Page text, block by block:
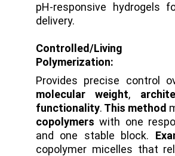
pH-responsive hydrogels
delivery.
Controlled/Living
Polymerization:
Provides precise control
molecular weight,
functionality. This method
copolymers with one
and one stable block.
copolymer micelles that